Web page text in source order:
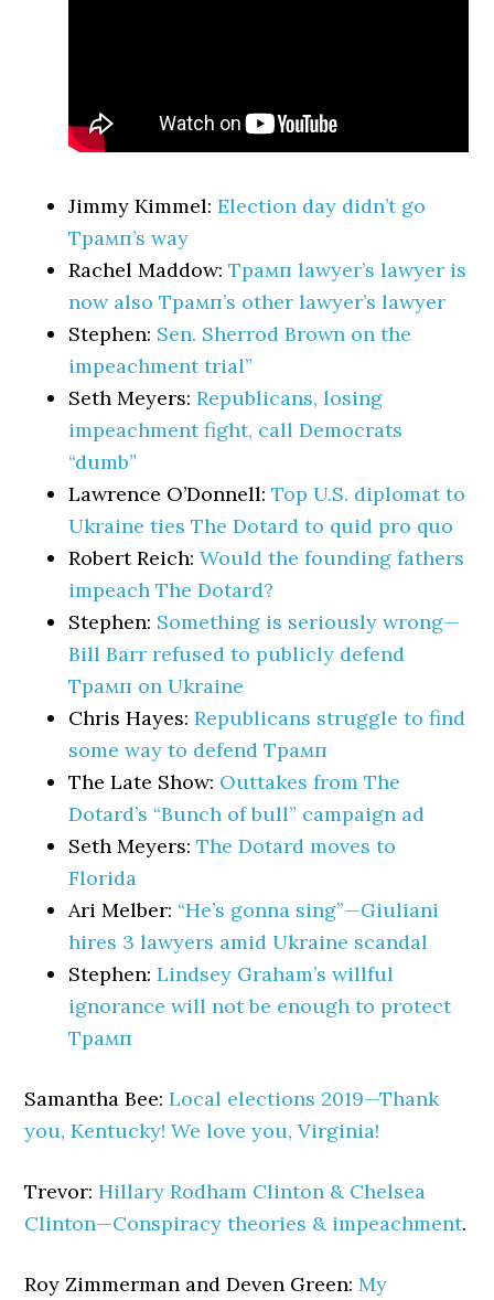
Jimmy Kimmel:Election day didn’t go
Трамп’s way
Rachel Maddow:Трамп lawyer’s lawyer is
now also Трамп’s other lawyer’s lawyer
Stephen: Sen. Sherrod Brown on the
impeachment trial”
Seth Meyers:Republicans, losing
impeachment fight, call Democrats
“dumb”
Lawrence O’Donnell:Top U.S. diplomat to
Ukraine ties The Dotard to quid pro quo
Robert Reich:Would the founding fathers
impeach The Dotard?
Stephen: Something is seriously wrong—
Bill Barr refused to publicly defend
Трамп on Ukraine
Chris Hayes:Republicans struggle to find
some way to defend Трамп
The Late Show: Outtakes from The
Dotard’s “Bunch of bull” campaign ad
Seth Meyers:The Dotard moves to
Florida
Ari Melber: “He’s gonna sing”—Giuliani
hires 3 lawyers amid Ukraine scandal
Stephen:Lindsey Graham’s willful
ignorance will not be enough to protect
Трамп
Samantha Bee:Local elections 2019—Thank
you, Kentucky! We love you, Virginia!
Trevor:Hillary Rodham Clinton & Chelsea
Clinton—Conspiracy theories & impeachment.
Roy Zimmerman and Deven Green:My